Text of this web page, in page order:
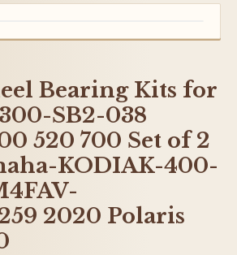
Bearing Kits for
SB2-038
520 700 Set of 2
KODIAK-400-
2020 Polaris